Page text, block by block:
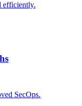
efficiently.
SecOps.